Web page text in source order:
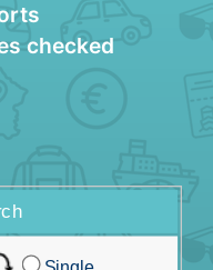
checked